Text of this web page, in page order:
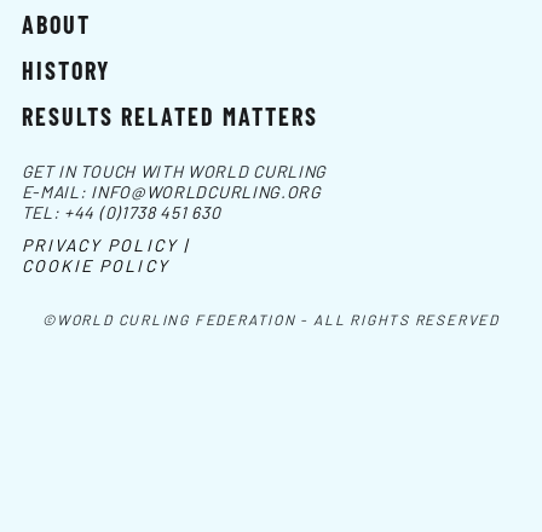
ABOUT
HISTORY
RESULTS RELATED MATTERS
©WORLD CURLING FEDERATION - ALL RIGHTS RESERVED
GET IN TOUCH WITH WORLD CURLING
E-MAIL: INFO@WORLDCURLING.ORG
TEL: +44 (0)1738 451 630
PRIVACY POLICY |
COOKIE POLICY